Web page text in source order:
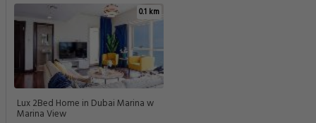
0.1 km
Lux 2Bed Home in Dubai Marina w
Marina View